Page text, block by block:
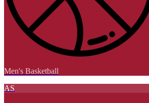
Men's Basketball
AS